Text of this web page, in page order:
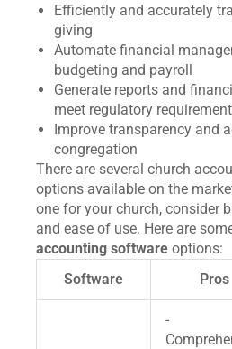
Efficiently and accurately
giving
Automate financial
budgeting and payroll
Generate reports and
meet regulatory
Improve transparency and
congregation
There are several church
options available on the
one for your church, consider
and ease of use. Here are
accounting software options:
Software
Pros
-